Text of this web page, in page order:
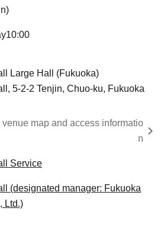
10:00
Large Hall (Fukuoka)
5-2-2 Tenjin, Chuo-ku, Fukuoka
map and access informatio
n
Service
(designated manager: Fukuoka
Ltd.)